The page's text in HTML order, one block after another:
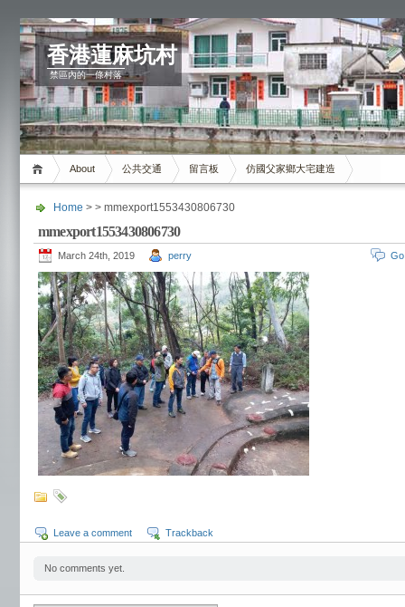
香港蓮麻坑村
禁區內的一條村落
About 公共交通 留言板 仿國父家鄉大宅建造
Home > > mmexport1553430806730
mmexport1553430806730
March 24th, 2019 perry
Leave a comment Trackback
No comments yet.